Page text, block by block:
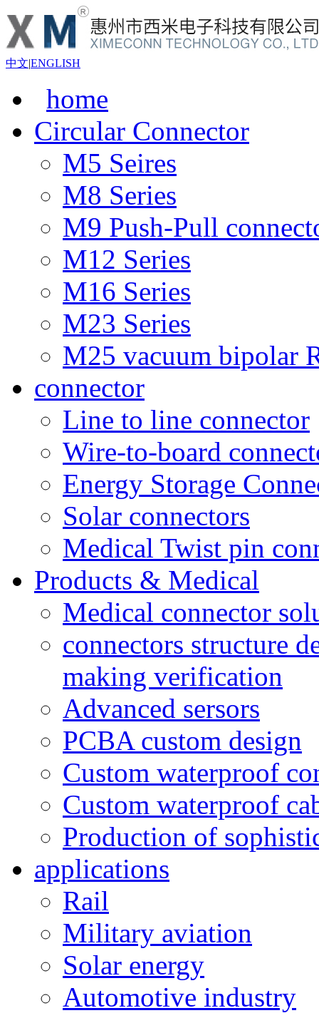
中文|ENGLISH
home
Circular Connector
M5 Seires
M8 Series
M9 Push-Pull
M12 Series
M16 Series
M23 Series
M25 vacuum bipolar
connector
Line to line connector
Wire-to-board
Energy Storage
Solar connectors
Medical Twist pin
Products & Medical
Medical connector
connectors structure
making verification
Advanced sersors
PCBA custom design
Custom waterproof
Custom waterproof
Production of
applications
Rail
Military aviation
Solar energy
Automotive industry